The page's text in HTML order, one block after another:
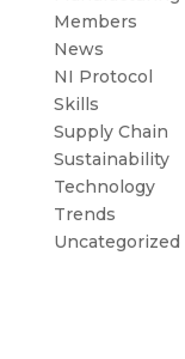
Members
News
NI Protocol
Skills
Supply Chain
Sustainability
Technology
Trends
Uncategorized